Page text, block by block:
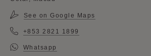
See on Google Maps
+853 2821 1899
Whatsapp